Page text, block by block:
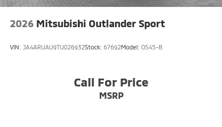
2026 Mitsubishi Outlander Sport
VIN: JA4ARUAU9TU026932Stock: 67692Model: OS45-B
Call For Price
MSRP